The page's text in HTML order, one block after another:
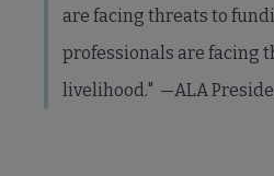
are facing threats to
professionals are facing
livelihood." —ALA